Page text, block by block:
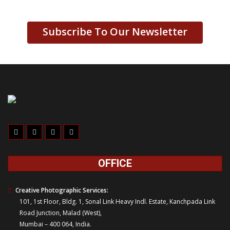
Subscribe To Our Newsletter
OFFICE
Creative Photographic Services:
101, 1st Floor, Bldg. 1, Sonal Link Heavy Indl. Estate, Kanchpada Link
Road Junction, Malad (West),
Mumbai – 400 064, India.